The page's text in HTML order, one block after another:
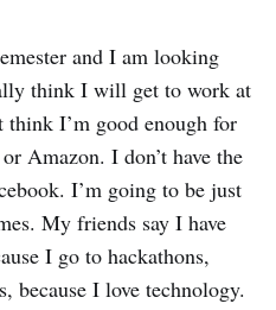
and I am looking
think I will get to work at
think I’m good enough for
Amazon. I don’t have the
I’m going to be just
My friends say I have
I go to hackathons,
because I love technology.